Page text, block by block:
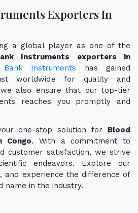
Exporters In
a global player as one of the
Instruments exporters in
Instruments has gained
worldwide for quality and
we also ensure that our top-tier
reaches you promptly and
one-stop solution for Blood
Congo. With a commitment to
customer satisfaction, we strive
endeavors. Explore our
and experience the difference of
name in the industry.